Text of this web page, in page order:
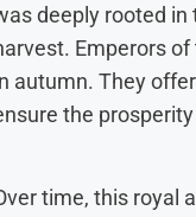
deeply rooted
Emperors
autumn. They
the
time, this royal